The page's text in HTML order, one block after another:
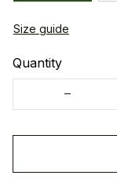
Size guide
Quantity